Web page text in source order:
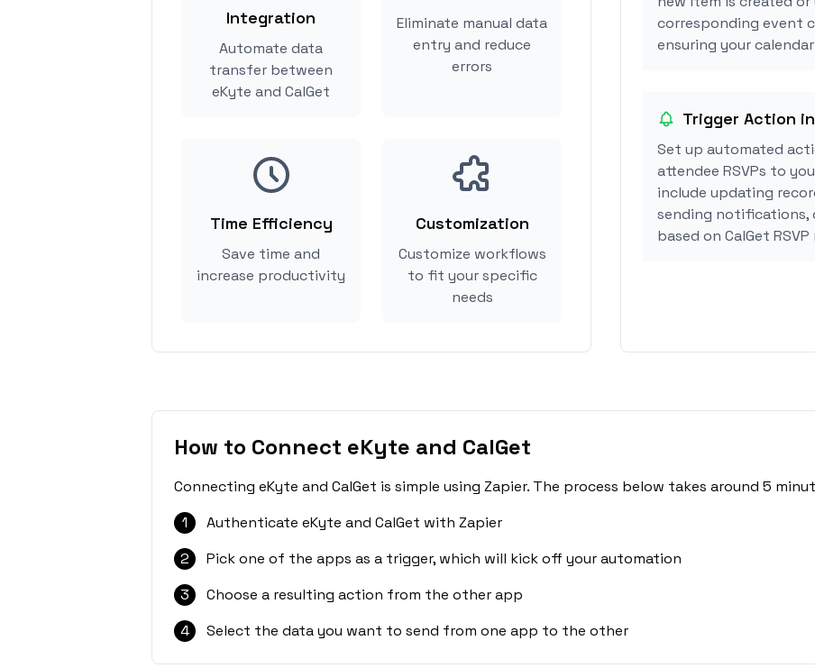
Integration
Automate data
transfer between
eKyte and CalGet
Eliminate manual data
entry and reduce
errors
Time Efficiency
Save time and
increase productivity
Customization
Customize workflows
to fit your specific
needs
corresponding event
ensuring your
Trigger Action
Set up automated
attendee RSVPs to
include updating
sending notifications,
based on CalGet
How to Connect eKyte and CalGet
Connecting eKyte and CalGet is simple using Zapier. The process below takes around 5
1
Authenticate eKyte and CalGet with Zapier
2
Pick one of the apps as a trigger, which will kick off your automation
3
Choose a resulting action from the other app
4
Select the data you want to send from one app to the other